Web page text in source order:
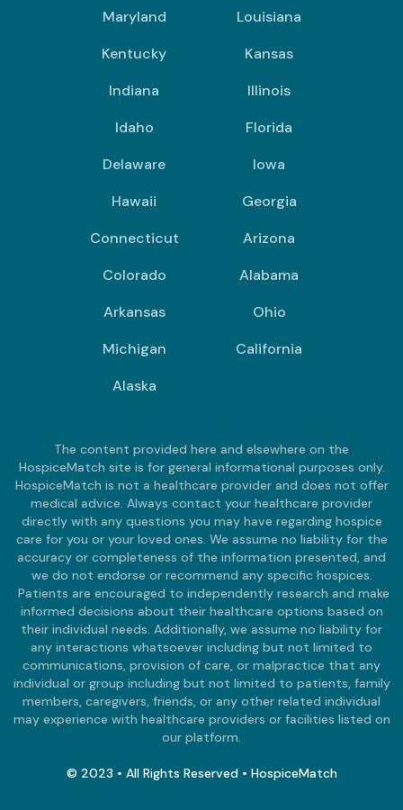
Maryland
Louisiana
Kentucky
Kansas
Indiana
Illinois
Idaho
Florida
Delaware
Iowa
Hawaii
Georgia
Connecticut
Arizona
Colorado
Alabama
Arkansas
Ohio
Michigan
California
Alaska
The content provided here and elsewhere on the
HospiceMatch site is for general informational purposes only.
HospiceMatch is not a healthcare provider and does not offer
medical advice. Always contact your healthcare provider
directly with any questions you may have regarding hospice
care for you or your loved ones. We assume no liability for the
accuracy or completeness of the information presented, and
we do not endorse or recommend any specific hospices.
Patients are encouraged to independently research and make
informed decisions about their healthcare options based on
their individual needs. Additionally, we assume no liability for
any interactions whatsoever including but not limited to
communications, provision of care, or malpractice that any
individual or group including but not limited to patients, family
members, caregivers, friends, or any other related individual
may experience with healthcare providers or facilities listed on
our platform.
© 2023 • All Rights Reserved • HospiceMatch